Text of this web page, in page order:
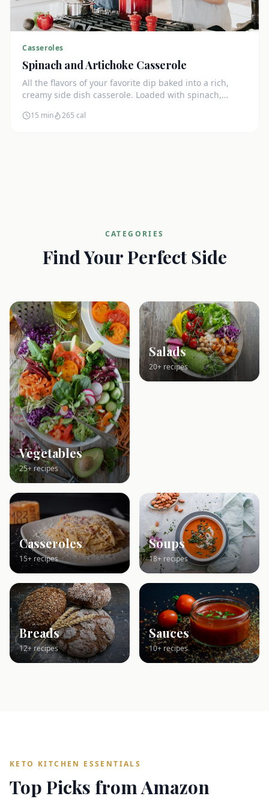
Casseroles
Spinach and Artichoke Casserole
All the flavors of your favorite dip baked into a rich,
creamy side dish casserole. Loaded with spinach,
15 min 265 cal
CATEGORIES
Find Your Perfect Side
Vegetables
25+ recipes
Salads
20+ recipes
Casseroles
15+ recipes
Soups
18+ recipes
Breads
12+ recipes
Sauces
10+ recipes
KETO KITCHEN ESSENTIALS
Top Picks from Amazon